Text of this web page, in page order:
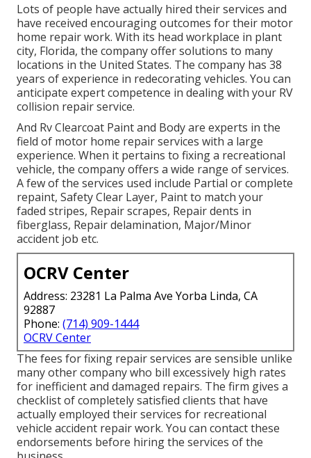
Lots of people have actually hired their services and
have received encouraging outcomes for their motor
home repair work. With its head workplace in plant
city, Florida, the company offer solutions to many
locations in the United States. The company has 38
years of experience in redecorating vehicles. You can
anticipate expert competence in dealing with your RV
collision repair service.
And Rv Clearcoat Paint and Body are experts in the
field of motor home repair services with a large
experience. When it pertains to fixing a recreational
vehicle, the company offers a wide range of services.
A few of the services used include Partial or complete
repaint, Safety Clear Layer, Paint to match your
faded stripes, Repair scrapes, Repair dents in
fiberglass, Repair delamination, Major/Minor
accident job etc.
OCRV Center
Address: 23281 La Palma Ave Yorba Linda, CA
92887
Phone: (714) 909-1444
OCRV Center
The fees for fixing repair services are sensible unlike
many other company who bill excessively high rates
for inefficient and damaged repairs. The firm gives a
checklist of completely satisfied clients that have
actually employed their services for recreational
vehicle accident repair work. You can contact these
endorsements before hiring the services of the